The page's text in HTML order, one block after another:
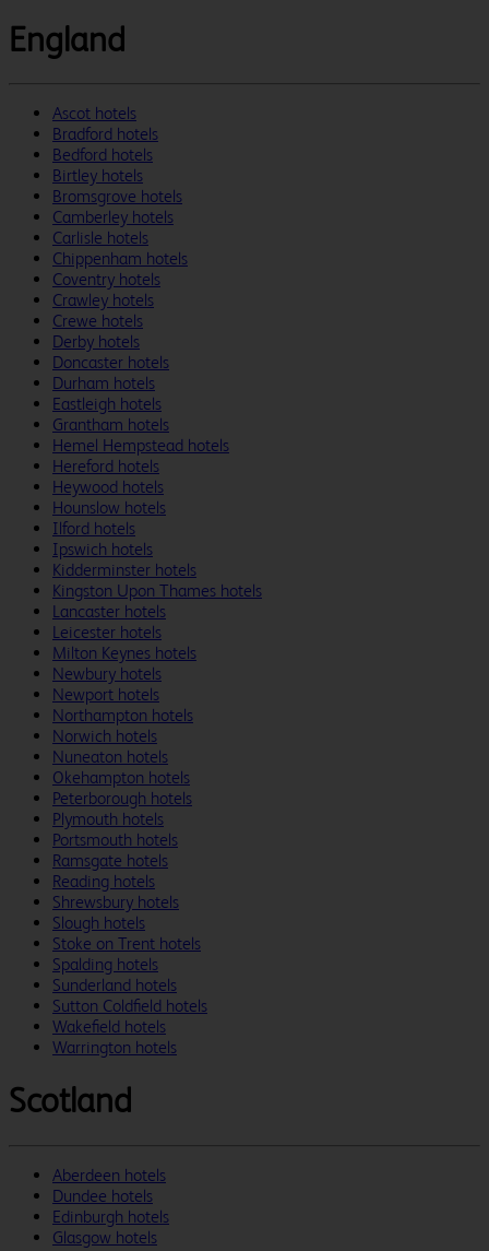
England
Ascot hotels
Bradford hotels
Bedford hotels
Birtley hotels
Bromsgrove hotels
Camberley hotels
Carlisle hotels
Chippenham hotels
Coventry hotels
Crawley hotels
Crewe hotels
Derby hotels
Doncaster hotels
Durham hotels
Eastleigh hotels
Grantham hotels
Hemel Hempstead hotels
Hereford hotels
Heywood hotels
Hounslow hotels
Ilford hotels
Ipswich hotels
Kidderminster hotels
Kingston Upon Thames hotels
Lancaster hotels
Leicester hotels
Milton Keynes hotels
Newbury hotels
Newport hotels
Northampton hotels
Norwich hotels
Nuneaton hotels
Okehampton hotels
Peterborough hotels
Plymouth hotels
Portsmouth hotels
Ramsgate hotels
Reading hotels
Shrewsbury hotels
Slough hotels
Stoke on Trent hotels
Spalding hotels
Sunderland hotels
Sutton Coldfield hotels
Wakefield hotels
Warrington hotels
Scotland
Aberdeen hotels
Dundee hotels
Edinburgh hotels
Glasgow hotels